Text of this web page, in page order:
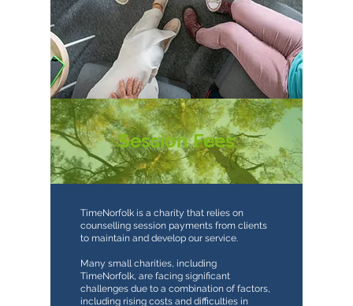
Session Fees
TimeNorfolk is a charity that relies on
counselling session payments from clients
to maintain and develop our service.
Many small charities, including
TimeNorfolk, are facing significant
challenges due to a combination of factors,
including rising costs and difficulties in